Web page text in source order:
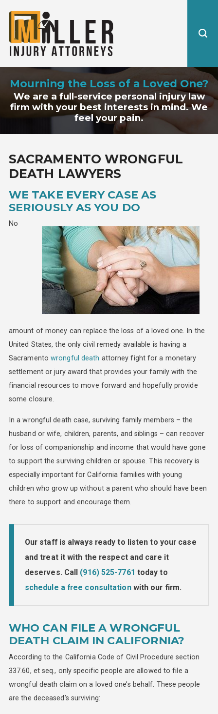
Mourning the Loss of a Loved One?
We are a full-service personal injury law
firm with your best interests in mind. We
feel your pain.
SACRAMENTO WRONGFUL
DEATH LAWYERS
WE TAKE EVERY CASE AS
SERIOUSLY AS YOU DO
No
amount of money can replace the loss of a loved one. In the
United States, the only civil remedy available is having a
Sacramentowrongful death attorney fight for a monetary
settlement or jury award that provides your family with the
financial resources to move forward and hopefully provide
some closure.
In a wrongful death case, surviving family members – the
husband or wife, children, parents, and siblings – can recover
for loss of companionship and income that would have gone
to support the surviving children or spouse. This recovery is
especially important for California families with young
children who grow up without a parent who should have been
there to support and encourage them.
Our staff is always ready to listen to your case
and treat it with the respect and care it
deserves. Call (916) 525-7761 today to
schedule a free consultationwith our firm.
WHO CAN FILE A WRONGFUL
DEATH CLAIM IN CALIFORNIA?
According to the California Code of Civil Procedure section
337.60, et seq., only specific people are allowed to file a
wrongful death claim on a loved one’s behalf. These people
are the deceased’s surviving: